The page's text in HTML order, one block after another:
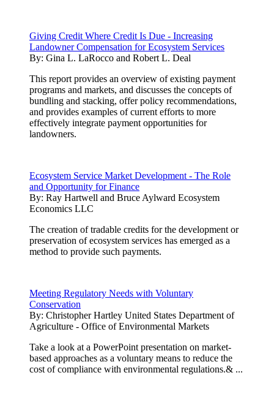
Giving Credit Where Credit Is Due - Increasing
Landowner Compensation for Ecosystem Services
By: Gina L. LaRocco and Robert L. Deal
This report provides an overview of existing payment
programs and markets, and discusses the concepts of
bundling and stacking, offer policy recommendations,
and provides examples of current efforts to more
effectively integrate payment opportunities for
landowners.
Ecosystem Service Market Development - The Role
and Opportunity for Finance
By: Ray Hartwell and Bruce Aylward Ecosystem
Economics LLC
The creation of tradable credits for the development or
preservation of ecosystem services has emerged as a
method to provide such payments.
Meeting Regulatory Needs with Voluntary
Conservation
By: Christopher Hartley United States Department of
Agriculture - Office of Environmental Markets
Take a look at a PowerPoint presentation on market-
based approaches as a voluntary means to reduce the
cost of compliance with environmental regulations.& ...